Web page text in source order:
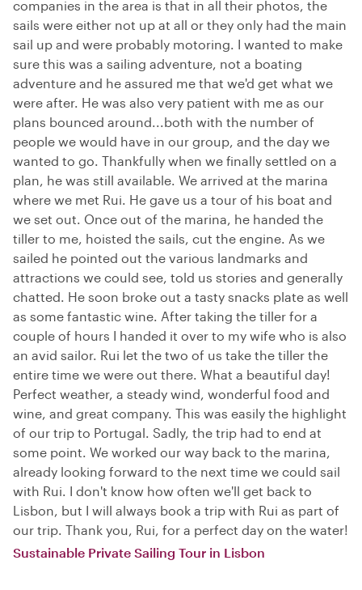
companies in the area is that in all their photos, the
sails were either not up at all or they only had the main
sail up and were probably motoring. I wanted to make
sure this was a sailing adventure, not a boating
adventure and he assured me that we'd get what we
were after. He was also very patient with me as our
plans bounced around...both with the number of
people we would have in our group, and the day we
wanted to go. Thankfully when we finally settled on a
plan, he was still available. We arrived at the marina
where we met Rui. He gave us a tour of his boat and
we set out. Once out of the marina, he handed the
tiller to me, hoisted the sails, cut the engine. As we
sailed he pointed out the various landmarks and
attractions we could see, told us stories and generally
chatted. He soon broke out a tasty snacks plate as well
as some fantastic wine. After taking the tiller for a
couple of hours I handed it over to my wife who is also
an avid sailor. Rui let the two of us take the tiller the
entire time we were out there. What a beautiful day!
Perfect weather, a steady wind, wonderful food and
wine, and great company. This was easily the highlight
of our trip to Portugal. Sadly, the trip had to end at
some point. We worked our way back to the marina,
already looking forward to the next time we could sail
with Rui. I don't know how often we'll get back to
Lisbon, but I will always book a trip with Rui as part of
our trip. Thank you, Rui, for a perfect day on the water!
Sustainable Private Sailing Tour in Lisbon